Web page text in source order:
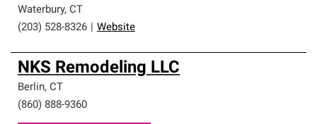
Waterbury, CT
(203) 528-8326
Website
NKS Remodeling LLC
Berlin, CT
(860) 888-9360